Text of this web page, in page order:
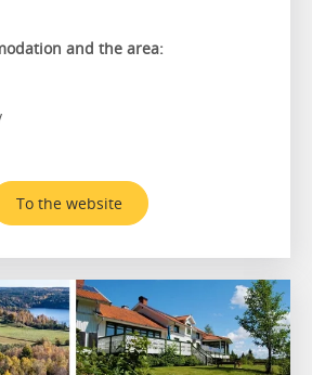
and the area:
To the website